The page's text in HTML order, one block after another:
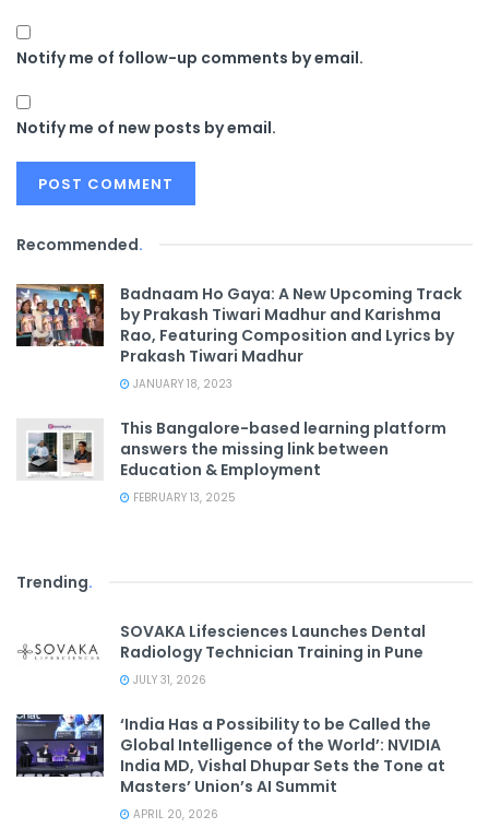
Notify me of follow-up comments by email.
Notify me of new posts by email.
Recommended.
Badnaam Ho Gaya: A New Upcoming Track
by Prakash Tiwari Madhur and Karishma
Rao, Featuring Composition and Lyrics by
Prakash Tiwari Madhur
JANUARY 18, 2023
This Bangalore-based learning platform
answers the missing link between
Education & Employment
FEBRUARY 13, 2025
Trending.
SOVAKA Lifesciences Launches Dental
Radiology Technician Training in Pune
JULY 31, 2026
‘India Has a Possibility to be Called the
Global Intelligence of the World’: NVIDIA
India MD, Vishal Dhupar Sets the Tone at
Masters’ Union’s AI Summit
APRIL 20, 2026